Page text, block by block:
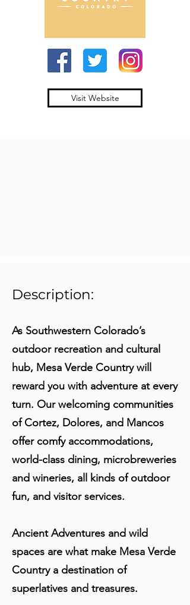
Visit Website
Description:
As Southwestern Colorado’s
outdoor recreation and cultural
hub, Mesa Verde Country will
reward you with adventure at every
turn. Our welcoming communities
of Cortez, Dolores, and Mancos
offer comfy accommodations,
world-class dining, microbreweries
and wineries, all kinds of outdoor
fun, and visitor services.
Ancient Adventures and wild
spaces are what make Mesa Verde
Country a destination of
superlatives and treasures.